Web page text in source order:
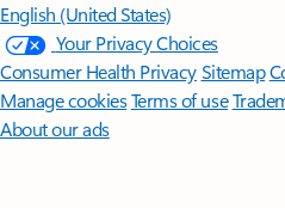
English (United States)
Your Privacy Choices
Consumer Health PrivacySitemap
Manage cookiesTerms of use
About our ads